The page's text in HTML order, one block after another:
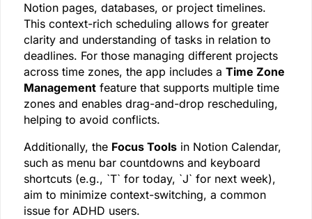
Notion pages, databases, or project timelines.
This context-rich scheduling allows for greater
clarity and understanding of tasks in relation to
deadlines. For those managing different projects
across time zones, the app includes aTime Zone
Management feature that supports multiple time
zones and enables drag-and-drop rescheduling,
helping to avoid conflicts.
Additionally, the Focus Tools in Notion Calendar,
such as menu bar countdowns and keyboard
shortcuts (e.g., `T` for today, `J` for next week),
aim to minimize context-switching, a common
issue for ADHD users.